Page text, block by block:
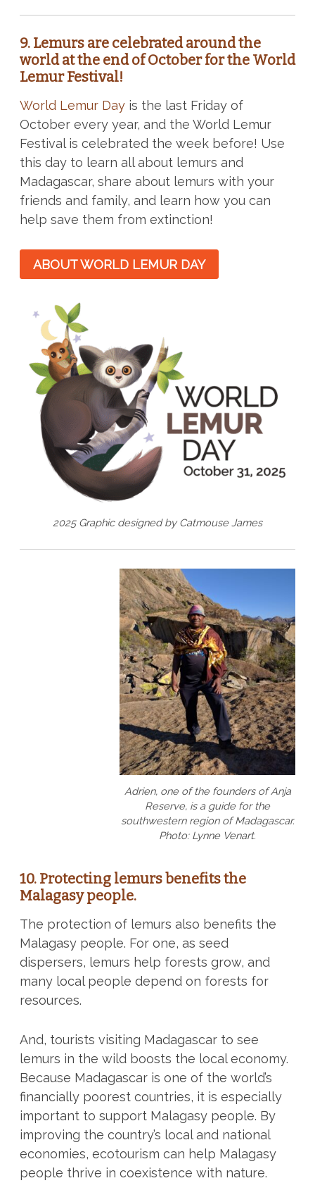
9. Lemurs are celebrated around the
world at the end of October for the World
Lemur Festival!
World Lemur Dayis the last Friday of
October every year, and the World Lemur
Festival is celebrated the week before! Use
this day to learn all about lemurs and
Madagascar, share about lemurs with your
friends and family, and learn how you can
help save them from extinction!
ABOUT WORLD LEMUR DAY
2025 Graphic designed by Catmouse James
Adrien, one of the founders of Anja
Reserve, is a guide for the
southwestern region of Madagascar.
Photo: Lynne Venart.
10. Protecting lemurs benefits the
Malagasy people.
The protection of lemurs also benefits the
Malagasy people. For one, as seed
dispersers, lemurs help forests grow, and
many local people depend on forests for
resources.
And, tourists visiting Madagascar to see
lemurs in the wild boosts the local economy.
Because Madagascar is one of the world’s
financially poorest countries, it is especially
important to support Malagasy people. By
improving the country’s local and national
economies, ecotourism can help Malagasy
people thrive in coexistence with nature.